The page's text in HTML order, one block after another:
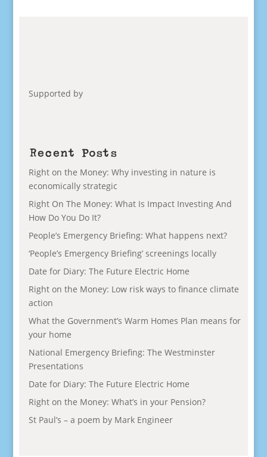
Supported by
Recent Posts
Right on the Money: Why investing in nature is
economically strategic
Right On The Money: What Is Impact Investing And
How Do You Do It?
People’s Emergency Briefing: What happens next?
‘People’s Emergency Briefing’ screenings locally
Date for Diary: The Future Electric Home
Right on the Money: Low risk ways to finance climate
action
What the Government’s Warm Homes Plan means for
your home
National Emergency Briefing: The Westminster
Presentations
Date for Diary: The Future Electric Home
Right on the Money: What’s in your Pension?
St Paul’s – a poem by Mark Engineer